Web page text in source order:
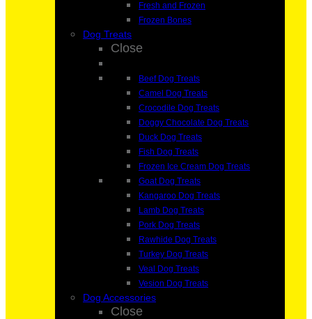
Fresh and Frozen
Frozen Bones
Dog Treats
Close
Beef Dog Treats
Camel Dog Treats
Crocodile Dog Treats
Doggy Chocolate Dog Treats
Duck Dog Treats
Fish Dog Treats
Frozen Ice Cream Dog Treats
Goat Dog Treats
Kangaroo Dog Treats
Lamb Dog Treats
Pork Dog Treats
Rawhide Dog Treats
Turkey Dog Treats
Veal Dog Treats
Vesion Dog Treats
Dog Accessories
Close